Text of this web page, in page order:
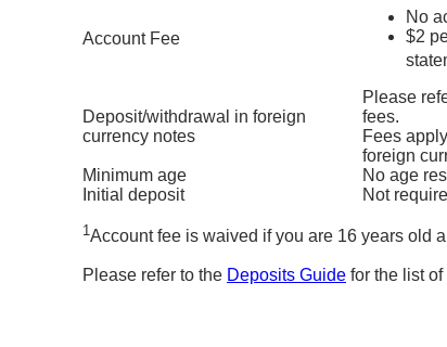
Account Fee
No
$2
Deposit/withdrawal in foreign
currency notes
Please
fees.
Fees
foreign
Minimum age
No age
Initial deposit
Not
1Account fee is waived if you are 16 years old
Please refer to the Deposits Guidefor the list of